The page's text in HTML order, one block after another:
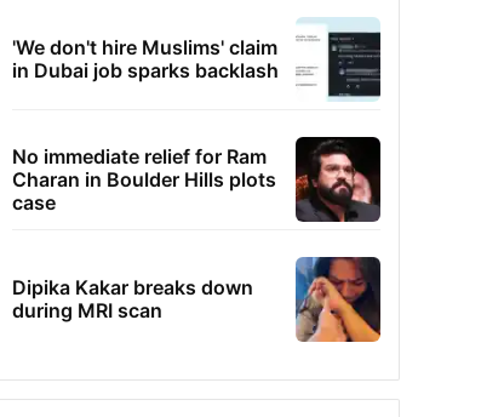
'We don't hire Muslims' claim
in Dubai job sparks backlash
No immediate relief for Ram
Charan in Boulder Hills plots
case
Dipika Kakar breaks down
during MRI scan